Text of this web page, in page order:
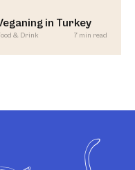
in Turkey
& Drink 7 min read